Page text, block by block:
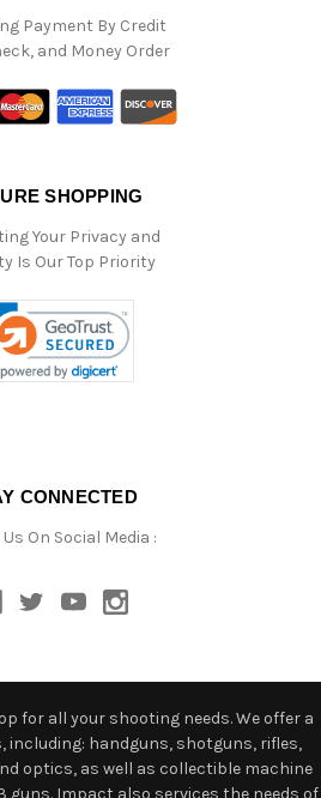
Payment By Credit
and Money Order
SHOPPING
Your Privacy and
Is Our Top Priority
CONNECTED
On Social Media :
for all your shooting needs. We offer a
including: handguns, shotguns, rifles,
optics, as well as collectible machine
guns. Impact also services the needs of